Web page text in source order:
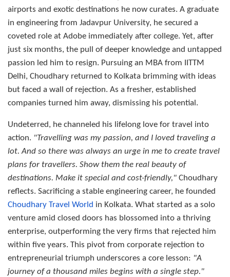
airports and exotic destinations he now curates. A graduate
in engineering from Jadavpur University, he secured a
coveted role at Adobe immediately after college. Yet, after
just six months, the pull of deeper knowledge and untapped
passion led him to resign. Pursuing an MBA from IITTM
Delhi, Choudhary returned to Kolkata brimming with ideas
but faced a wall of rejection. As a fresher, established
companies turned him away, dismissing his potential.
Undeterred, he channeled his lifelong love for travel into
action. "Travelling was my passion, and I loved traveling a
lot. And so there was always an urge in me to create travel
plans for travellers. Show them the real beauty of
destinations. Make it special and cost-friendly," Choudhary
reflects. Sacrificing a stable engineering career, he founded
Choudhary Travel World in Kolkata. What started as a solo
venture amid closed doors has blossomed into a thriving
enterprise, outperforming the very firms that rejected him
within five years. This pivot from corporate rejection to
entrepreneurial triumph underscores a core lesson: "A
journey of a thousand miles begins with a single step."